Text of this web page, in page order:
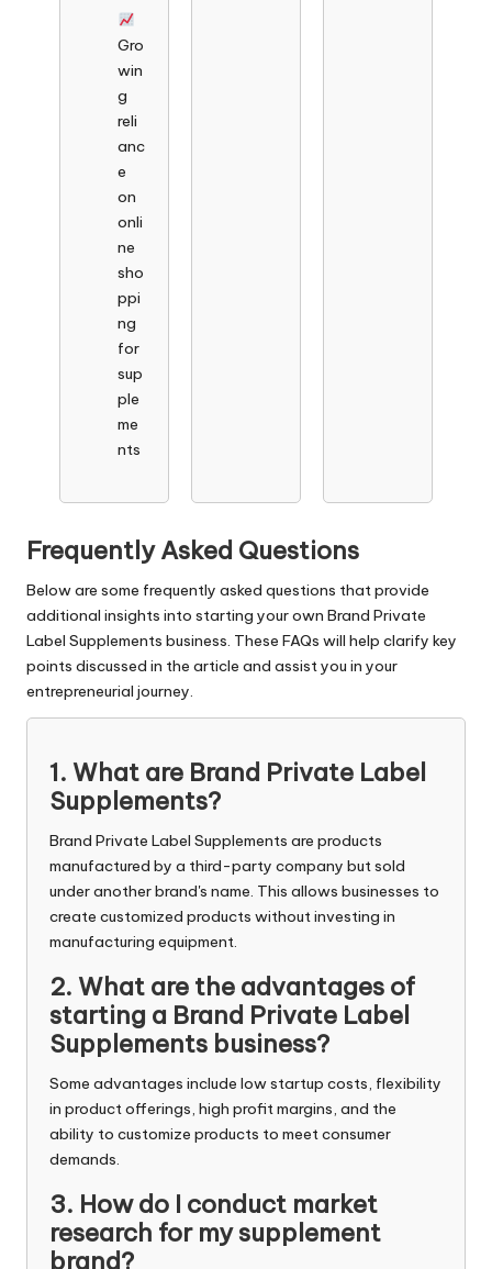
Gro
win
g
reli
anc
e
on
onli
ne
sho
ppi
ng
for
sup
ple
me
nts
Frequently Asked Questions
Below are some frequently asked questions that provide
additional insights into starting your own Brand Private
Label Supplements business. These FAQs will help clarify key
points discussed in the article and assist you in your
entrepreneurial journey.
1. What are Brand Private Label
Supplements?
Brand Private Label Supplements are products
manufactured by a third-party company but sold
under another brand's name. This allows businesses to
create customized products without investing in
manufacturing equipment.
2. What are the advantages of
starting a Brand Private Label
Supplements business?
Some advantages include low startup costs, flexibility
in product offerings, high profit margins, and the
ability to customize products to meet consumer
demands.
3. How do I conduct market
research for my supplement
brand?